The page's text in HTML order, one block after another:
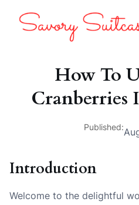
How To
Published:
Introduction
Welcome to the delightful